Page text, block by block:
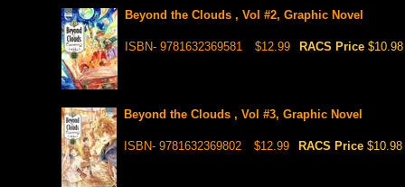
Beyond the Clouds , Vol #2, Graphic Novel
ISBN- 9781632369581 $12.99 RACS Price $10.98
Beyond the Clouds , Vol #3, Graphic Novel
ISBN- 9781632369802 $12.99 RACS Price $10.98